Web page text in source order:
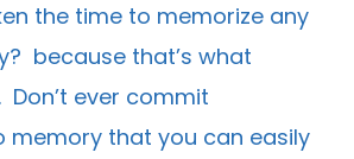
the time to memorize any
because that’s what
ever commit
memory that you can easily